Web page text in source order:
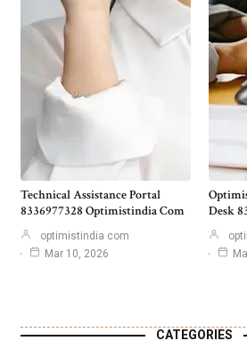
Technical Assistance Portal
8336977328 Optimistindia Com
optimistindia com
Mar 10, 2026
Desk
CATEGORIES